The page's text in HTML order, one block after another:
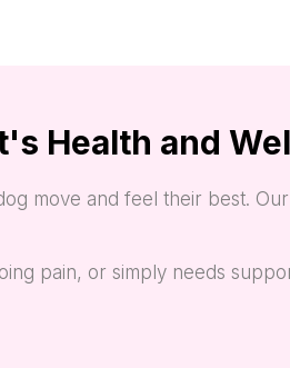
Health and
move and feel their best.
pain, or simply needs